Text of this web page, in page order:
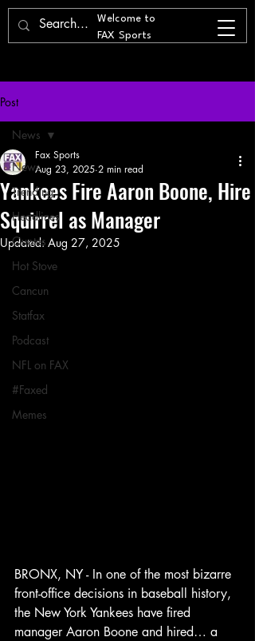
Welcome to
FAX Sports
Post
News
Trending
Headlines
Quotes
Hot Stove
Cancun
Statfax
Podcast
NFL on FAX
#Faxed
Memes
News
Yankees Fire Aaron Boone, Hire
Squirrel as Manager
Fax Sports
Aug 23, 2025 2 min read
Updated:Aug 27, 2025
BRONX, NY - In one of the most bizarre
front-office decisions in baseball history,
the New York Yankees have fired
manager Aaron Boone and hired… a